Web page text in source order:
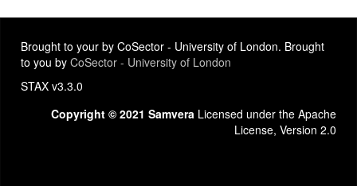
Brought to your by CoSector - University of London. Brought
to you by CoSector - University of London
STAX v3.3.0
Copyright © 2021 Samvera Licensed under the Apache
License, Version 2.0